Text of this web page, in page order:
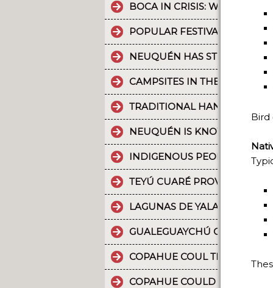
BOCA IN CRISIS: WHAT’S
POPULAR FESTIVALS ARE
NEUQUÉN HAS STRONG
CAMPSITES IN THE
TRADITIONAL HANDICRAFTS.
NEUQUÉN IS KNOWN FOR
INDIGENOUS PEOPLES: THE
TEYÚ CUARÉ PROVINCIAL
LAGUNAS DE YALA, WATER
GUALEGUAYCHÚ CARNIVAL
COPAHUE COUL THE 10
COPAHUE COULD BE NAMED
Bird